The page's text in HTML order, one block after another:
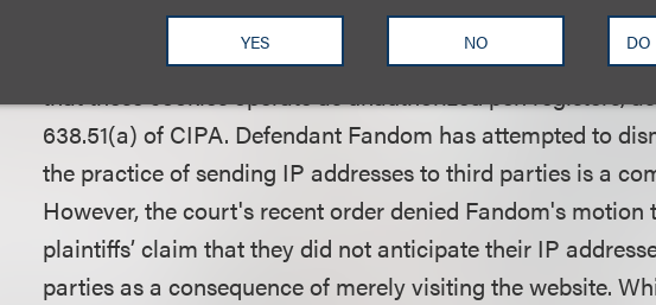
YES NO DO
. The plaintiffs allege that the gaming website
installation of third-party tracking software, without their
that these cookies operate as unauthorized pen registers,
638.51(a) of CIPA. Defendant Fandom has attempted to
the practice of sending IP addresses to third parties is a
However, the court's recent order denied Fandom's motion
plaintiffs’ claim that they did not anticipate their IP
parties as a consequence of merely visiting the website.